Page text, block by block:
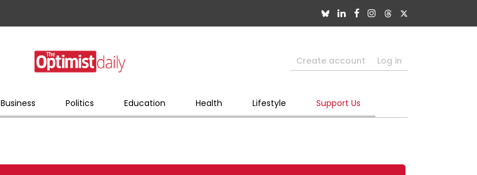
Create account Log in
Business Politics Education Health Lifestyle Support Us